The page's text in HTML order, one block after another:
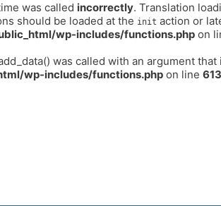
was called incorrectly. Translation
should be loaded at the init action or
wp-includes/functions.php on
was called with an argument that
wp-includes/functions.php on line